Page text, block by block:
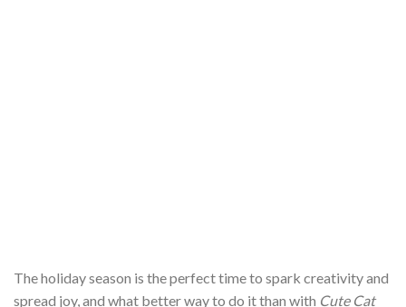
The holiday season is the perfect time to spark creativity and
spread joy, and what better way to do it than with Cute Cat